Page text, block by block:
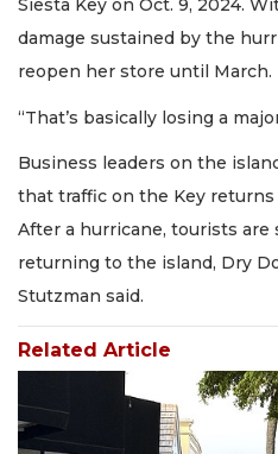
Siesta Key on Oct. 9, 2024.
damage sustained by the
reopen her store until March.
“That’s basically losing a
Business leaders on the
that traffic on the Key
After a hurricane, tourists are
returning to the island, Dry
Stutzman said.
Related Article